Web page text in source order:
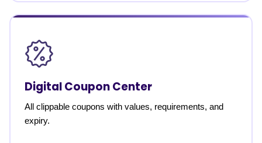
Digital Coupon Center
All clippable coupons with values, requirements, and
expiry.